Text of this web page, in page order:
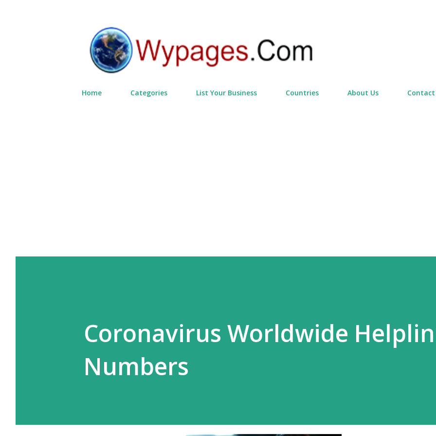
Home Categories List Your Business Countries About Us Contact
Coronavirus Worldwide
Numbers